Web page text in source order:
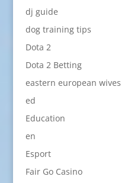
dj guide
dog training tips
Dota 2
Dota 2 Betting
eastern european wives
ed
Education
en
Esport
Fair Go Casino